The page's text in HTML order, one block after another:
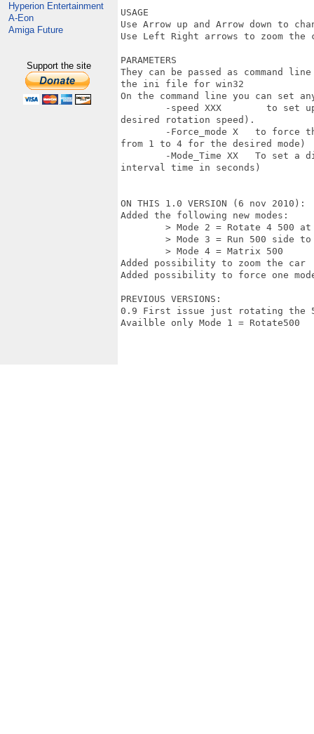
Hyperion Entertainment
A-Eon
Amiga Future
Support the site
USAGE
Use Arrow up and Arrow down to
Use Left Right arrows to zoom
PARAMETERS
They can be passed as command
the ini file for win32
On the command line you can set
desired rotation speed).
from 1 to 4 for the desired mode)
interval time in seconds)
ON THIS 1.0 VERSION (6 nov 2010):
Added the following new modes:
Added possibility to zoom the car
Added possibility to force one
PREVIOUS VERSIONS:
0.9 First issue just rotating the
Availble only Mode 1 = Rotate500